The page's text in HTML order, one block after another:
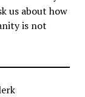
us about how
is not